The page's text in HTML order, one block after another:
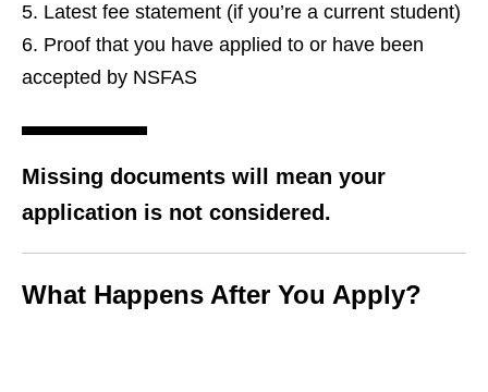
Latest fee statement (if you’re a current student)
Proof that you have applied to or have been
accepted by NSFAS
Missing documents will mean your
application is not considered.
What Happens After You Apply?